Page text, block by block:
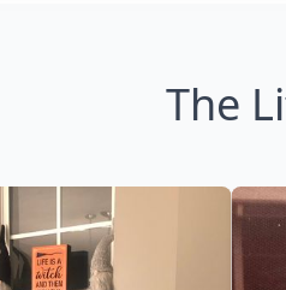
The